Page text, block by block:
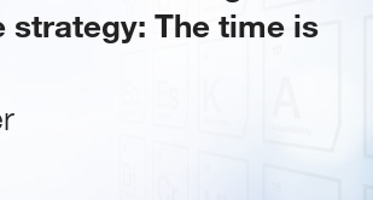
strategy: The time is